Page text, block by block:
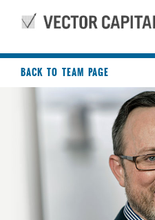
BACK TO TEAM PAGE